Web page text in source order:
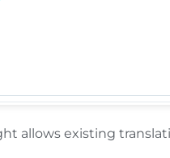
allows existing